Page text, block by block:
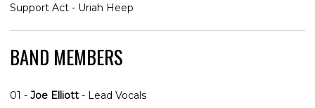
Support Act - Uriah Heep
BAND MEMBERS
01 - Joe Elliott - Lead Vocals